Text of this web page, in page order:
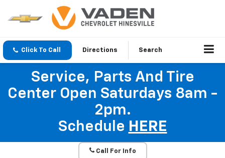
Click To Call Directions Search
Service, Parts And Tire
Center Open Saturdays 8am -
2pm.
Schedule HERE
Call For Info